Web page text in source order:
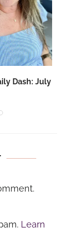
Dash: July
Learn